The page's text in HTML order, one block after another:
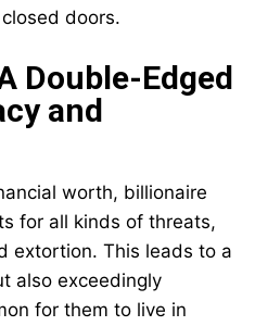
doors.
Double-Edged
and
worth, billionaire
for all kinds of threats,
extortion. This leads to a
also exceedingly
for them to live in